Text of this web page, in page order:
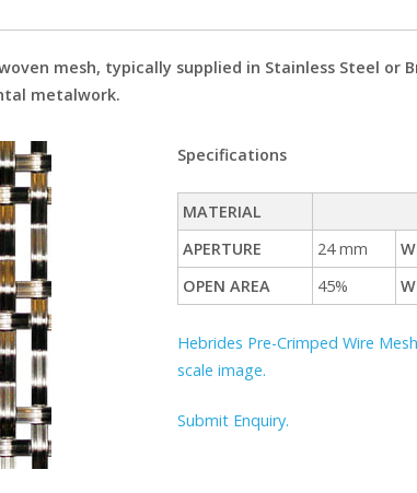
mesh, typically supplied in Stainless Steel or
metalwork.
Specifications
MATERIAL
APERTURE
24 mm
OPEN AREA
45%
Hebrides Pre-Crimped Wire
scale image.
Submit Enquiry.